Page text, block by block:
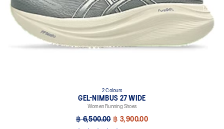
2 Colours
GEL-NIMBUS 27 WIDE
Women Running Shoes
฿ 6,500.00 ฿ 3,900.00